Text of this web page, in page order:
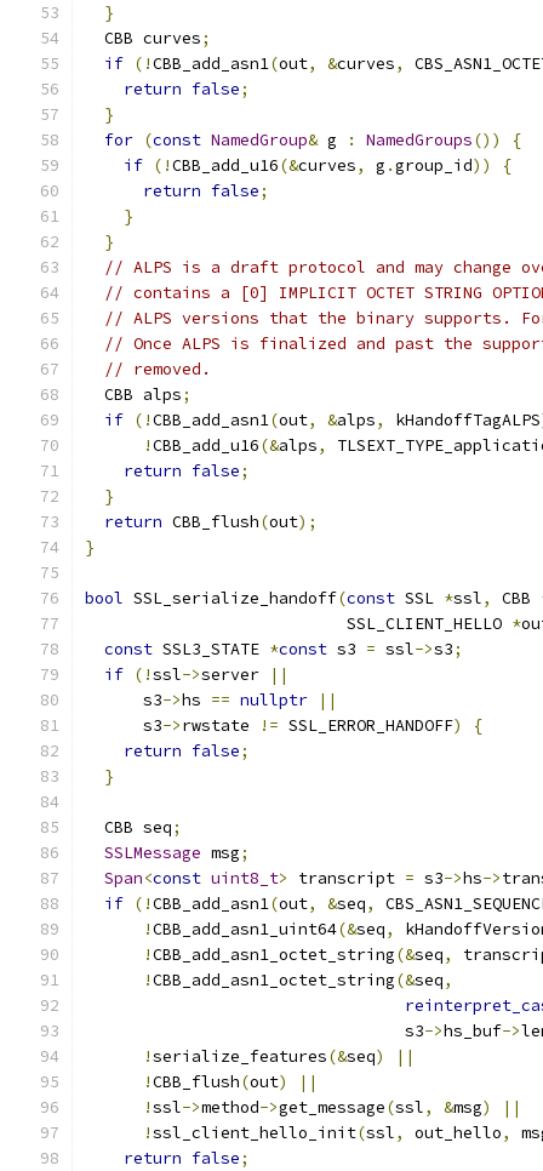
}
  CBB curves
;
if (!CBB_add_asn1(out, &curves,
return false;
}
for (const NamedGroup& g : NamedGroups())
{
if (!CBB_add_u16(&curves, g .group_id))
{
return false;
}
}
// ALPS is a draft protocol and may change
// contains a [0] IMPLICIT OCTET STRING
// ALPS versions that the binary supports. For
// Once ALPS is finalized and past the
// removed.
  CBB alps
;
if (!CBB_add_asn1(out, &alps, kHandoffTagALPS
!CBB_add_u16(&alps,
return false;
}
return CBB_flush(out);
}
bool SSL_serialize_handoff(const SSL *ssl, CBB
                           SSL_CLIENT_HELLO
*
const SSL3_STATE *const s3 = ssl->s3;
if (!ssl->server
||
      s3
->hs == nullptr
||
      s3
->rwstate != SSL_ERROR_HANDOFF)
{
return false;
}
  CBB seq
;
SSLMessage msg;
Span<const uint8_t> transcript = s3->hs->
if (!CBB_add_asn1(out, &seq,
!CBB_add_asn1_uint64(&seq,
!CBB_add_asn1_octet_string(&seq,
!CBB_add_asn1_octet_string(&seq,
                                 s3
->hs_buf->
!serialize_features(&seq)
||
!CBB_flush(out)
||
!ssl->method->get_message(ssl, &msg)
||
!ssl_client_hello_init(ssl, out_hello,
return false;